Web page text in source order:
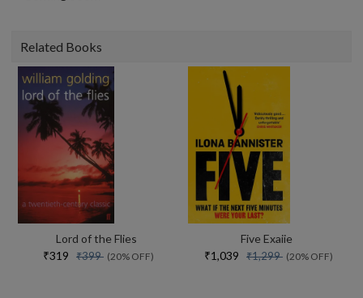
Related Books
Lord of the Flies
₹319 ₹399 (20% OFF)
Five Exaiie
₹1,039 ₹1,299 (20% OFF)